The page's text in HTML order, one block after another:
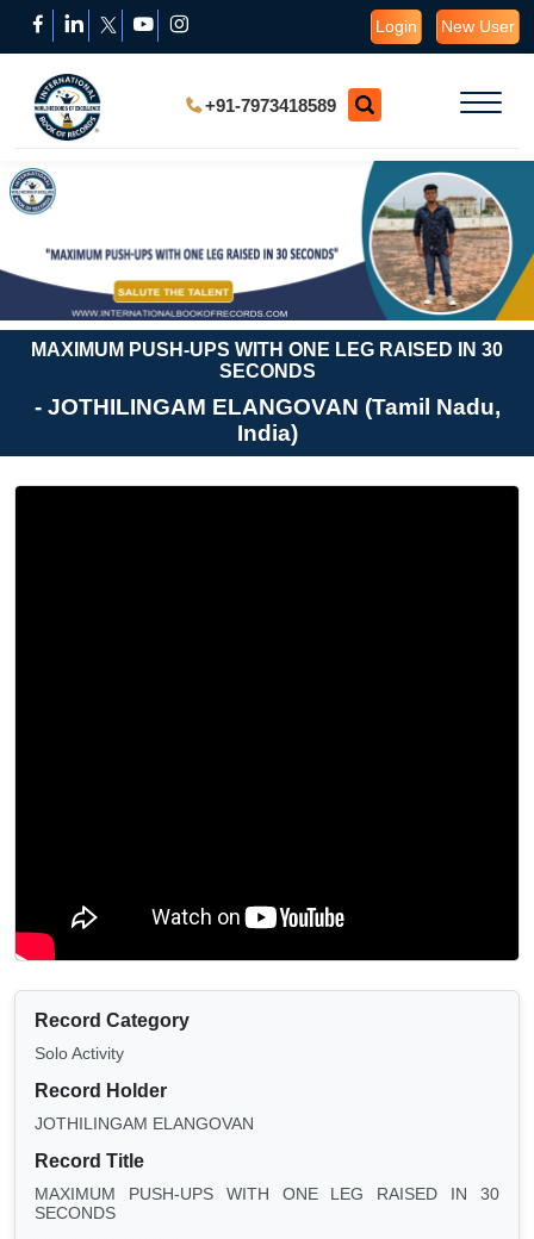
Login New User
+91-7973418589
MAXIMUM PUSH-UPS WITH ONE LEG RAISED IN 30
SECONDS
- JOTHILINGAM ELANGOVAN (Tamil Nadu,
India)
Record Category
Solo Activity
Record Holder
JOTHILINGAM ELANGOVAN
Record Title
MAXIMUM PUSH-UPS WITH ONE LEG RAISED IN 30
SECONDS